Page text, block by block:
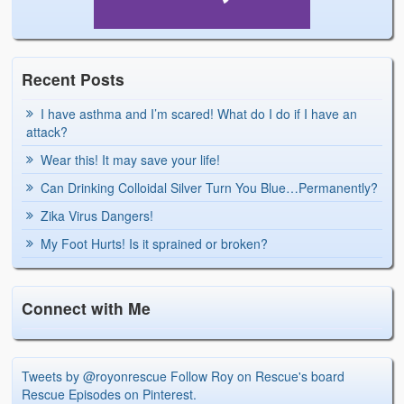
Recent Posts
I have asthma and I’m scared! What do I do if I have an
attack?
Wear this! It may save your life!
Can Drinking Colloidal Silver Turn You Blue…Permanently?
Zika Virus Dangers!
My Foot Hurts! Is it sprained or broken?
Connect with Me
Tweets by @royonrescue Follow Roy on Rescue's board
Rescue Episodes on Pinterest.